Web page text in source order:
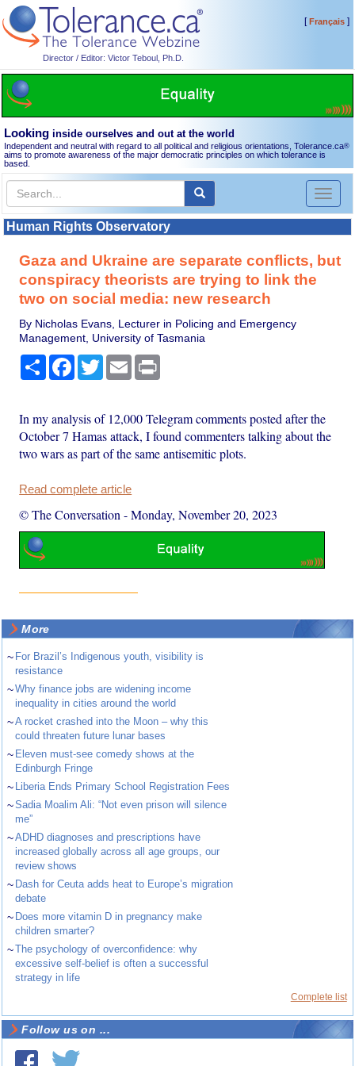
Director / Editor: Victor Teboul, Ph.D.
[Français]
Looking inside ourselves and out at the world
Independent and neutral with regard to all political and religious orientations, Tolerance.ca®
aims to promote awareness of the major democratic principles on which tolerance is
based.
Toggle
Human Rights Observatory
Gaza and Ukraine are separate conflicts, but
conspiracy theorists are trying to link the
two on social media: new research
By Nicholas Evans, Lecturer in Policing and Emergency
Management, University of Tasmania
Share Facebook
TwitterEmail
In my analysis of 12,000 Telegram comments posted after the
October 7 Hamas attack, I found commenters talking about the
two wars as part of the same antisemitic plots.
Read complete article
© The Conversation -Monday, November 20, 2023
More
~ For Brazil’s Indigenous youth, visibility is
resistance
~Why finance jobs are widening income
inequality in cities around the world
~A rocket crashed into the Moon – why this
could threaten future lunar bases
~ Eleven must-see comedy shows at the
Edinburgh Fringe
~ Liberia Ends Primary School Registration Fees
~Sadia Moalim Ali: “Not even prison will silence
me”
~ADHD diagnoses and prescriptions have
increased globally across all age groups, our
review shows
~ Dash for Ceuta adds heat to Europe’s migration
debate
~ Does more vitamin D in pregnancy make
children smarter?
~The psychology of overconfidence: why
excessive self-belief is often a successful
strategy in life
Complete list
Follow us on ...